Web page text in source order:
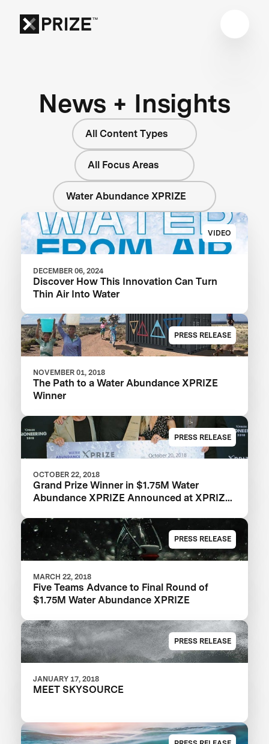
News + Insights
All Content Types
All Focus Areas
Water Abundance XPRIZE
VIDEO
DECEMBER 06, 2024
Discover How This Innovation Can Turn
Thin Air Into Water
PRESS RELEASE
NOVEMBER 01, 2018
The Path to a Water Abundance XPRIZE
Winner
PRESS RELEASE
OCTOBER 22, 2018
Grand Prize Winner in $1.75M Water
Abundance XPRIZE Announced at XPRIZE
PRESS RELEASE
MARCH 22, 2018
Five Teams Advance to Final Round of
$1.75M Water Abundance XPRIZE
PRESS RELEASE
JANUARY 17, 2018
MEET SKYSOURCE